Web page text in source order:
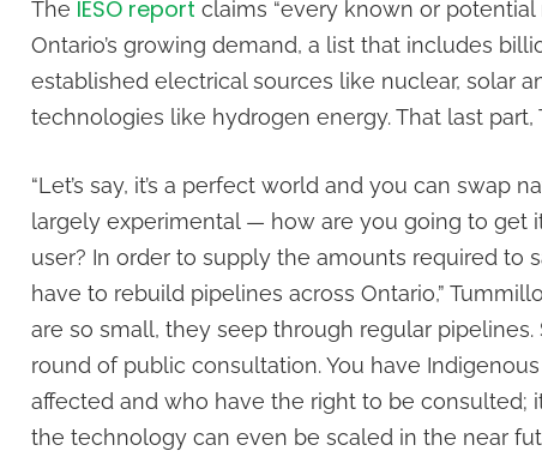
The IESO report claims “every known or
Ontario’s growing demand, a list that includes
established electrical sources like nuclear, solar
technologies like hydrogen energy. That last
“Let’s say, it’s a perfect world and you can swap
largely experimental — how are you going to get
user? In order to supply the amounts required to
have to rebuild pipelines across Ontario,”
are so small, they seep through regular
round of public consultation. You have
affected and who have the right to be consulted;
the technology can even be scaled in the near